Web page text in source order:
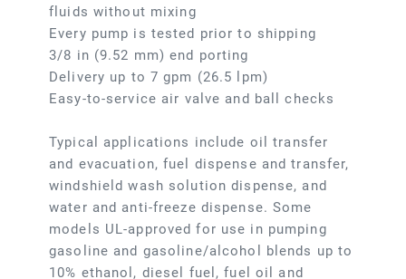
fluids without mixing
Every pump is tested prior to shipping
3/8 in (9.52 mm) end porting
Delivery up to 7 gpm (26.5 lpm)
Easy-to-service air valve and ball checks
Typical applications include oil transfer
and evacuation, fuel dispense and transfer,
windshield wash solution dispense, and
water and anti-freeze dispense. Some
models UL-approved for use in pumping
gasoline and gasoline/alcohol blends up to
10% ethanol, diesel fuel, fuel oil and